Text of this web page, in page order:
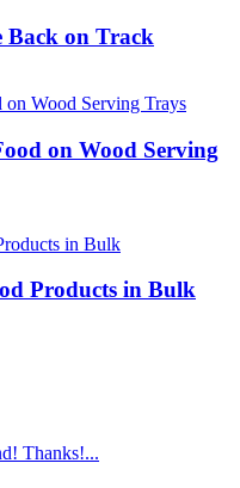
Back on Track
on Wood Serving
Products in Bulk
Thanks!...